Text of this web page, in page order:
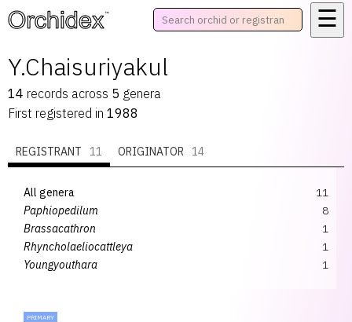
™
☰
Y.Chaisuriyakul
14 records across 5 genera
First registered in 1988
REGISTRANT 11 ORIGINATOR 14
All genera
11
Paphiopedilum
8
Brassacathron
1
Rhyncholaeliocattleya
1
Youngyouthara
1
PRIMARY